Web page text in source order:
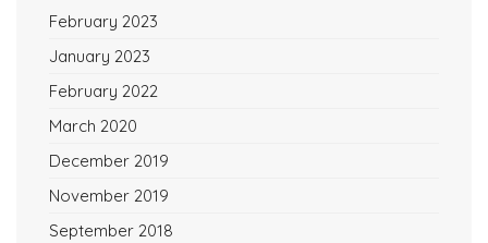
February 2023
January 2023
February 2022
March 2020
December 2019
November 2019
September 2018